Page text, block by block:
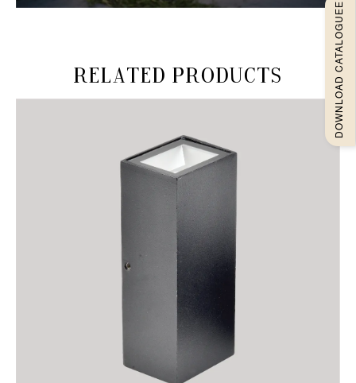
Related products DOWNLOAD CATALOGUEE